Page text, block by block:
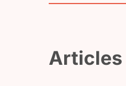
Articles